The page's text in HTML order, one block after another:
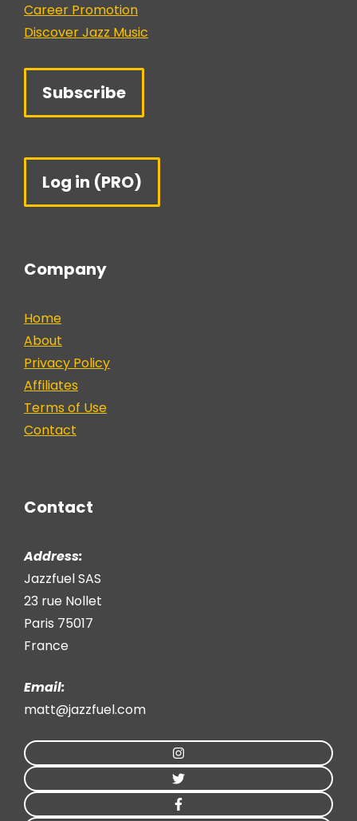
Career Promotion
Discover Jazz Music
Subscribe
Log in (PRO)
Company
Home
About
Privacy Policy
Affiliates
Terms of Use
Contact
Contact
Address:
Jazzfuel SAS
23 rue Nollet
Paris 75017
France
Email:
matt@jazzfuel.com